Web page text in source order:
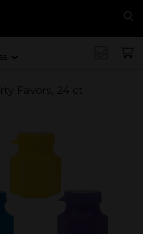
Favors, 24 ct